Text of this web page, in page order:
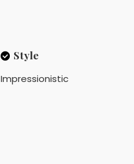
Style
Impressionistic